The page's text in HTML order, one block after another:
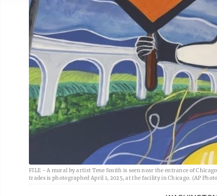
FILE - A mural by artist Tene Smith is seen near the entrance of
trades is photographed April 1, 2025, at the facility in Chicago. (AP